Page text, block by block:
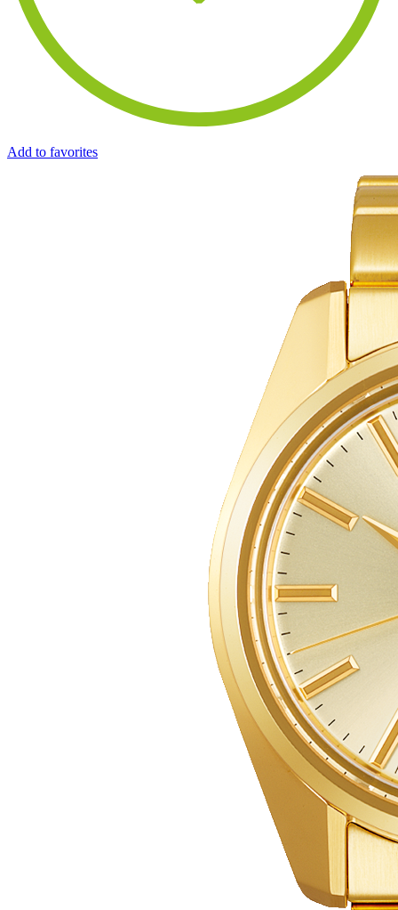
Add to favorites